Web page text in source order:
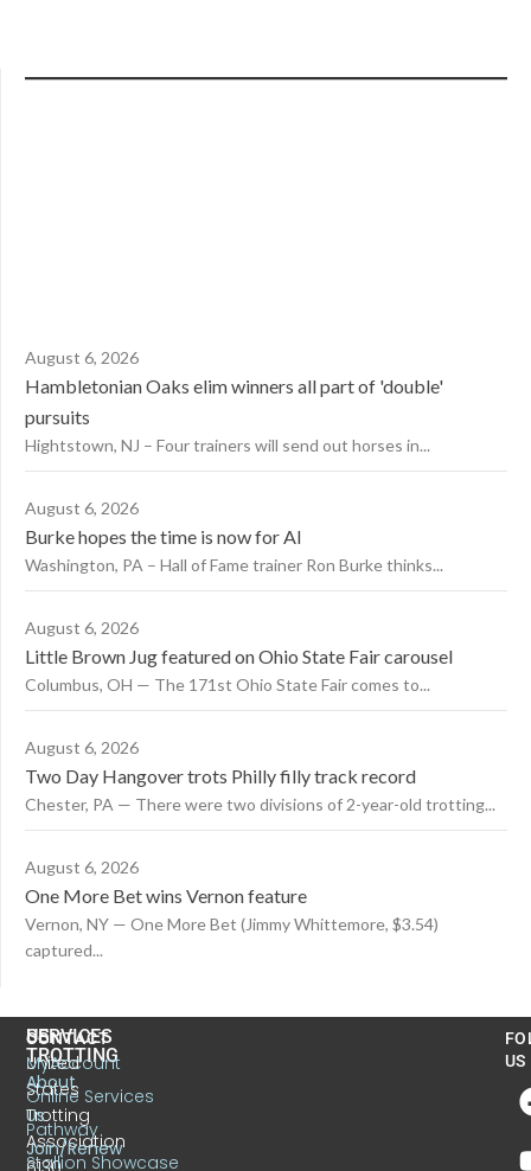
August 6, 2026
Hambletonian Oaks elim winners all part of 'double'
pursuits
Hightstown, NJ – Four trainers will send out horses in...
August 6, 2026
Burke hopes the time is now for AI
Washington, PA – Hall of Fame trainer Ron Burke thinks...
August 6, 2026
Little Brown Jug featured on Ohio State Fair carousel
Columbus, OH — The 171st Ohio State Fair comes to...
August 6, 2026
Two Day Hangover trots Philly filly track record
Chester, PA — There were two divisions of 2-year-old trotting...
August 6, 2026
One More Bet wins Vernon feature
Vernon, NY — One More Bet (Jimmy Whittemore, $3.54)
captured...
CONTACT
United
States
Trotting
Association
US
TROTTING
About
Us
Join/Renew
SERVICES
MyAccount
Online Services
Pathway
Stallion Showcase
US